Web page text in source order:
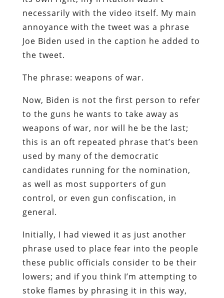
necessarily with the video itself. My main
annoyance with the tweet was a phrase
Joe Biden used in the caption he added to
the tweet.
The phrase: weapons of war.
Now, Biden is not the first person to refer
to the guns he wants to take away as
weapons of war, nor will he be the last;
this is an oft repeated phrase that’s been
used by many of the democratic
candidates running for the nomination,
as well as most supporters of gun
control, or even gun confiscation, in
general.
Initially, I had viewed it as just another
phrase used to place fear into the people
these public officials consider to be their
lowers; and if you think I’m attempting to
stoke flames by phrasing it in this way,